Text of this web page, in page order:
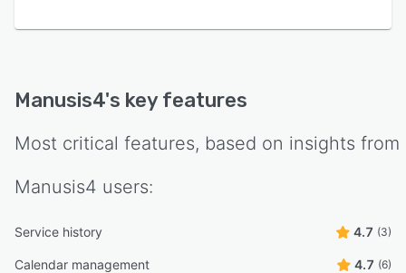
Manusis4's key features
Most critical features, based on insights from
Manusis4 users:
Service history 4.7 (3)
Calendar management 4.7 (6)